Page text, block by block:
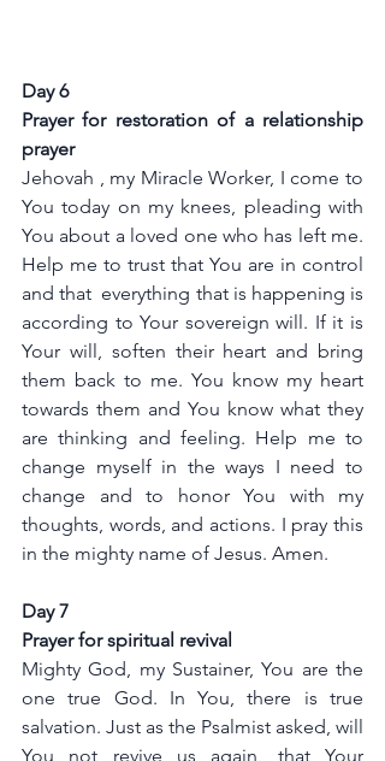
Day 6
Prayer for restoration of a relationship
prayer
Jehovah , my Miracle Worker, I come to
You today on my knees, pleading with
You about a loved one who has left me.
Help me to trust that You are in control
and that  everything that is happening is
according to Your sovereign will. If it is
Your will, soften their heart and bring
them back to me. You know my heart
towards them and You know what they
are thinking and feeling. Help me to
change myself in the ways I need to
change and to honor You with my
thoughts, words, and actions. I pray this
in the mighty name of Jesus. Amen.
Day 7
Prayer for spiritual revival
Mighty God, my Sustainer, You are the
one true God. In You, there is true
salvation. Just as the Psalmist asked, will
You not revive us again, that Your